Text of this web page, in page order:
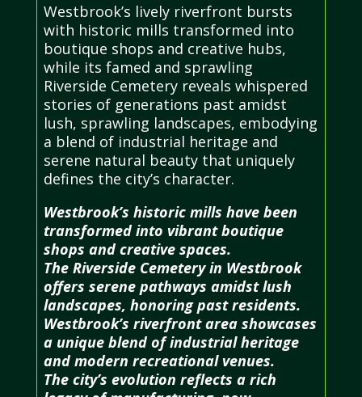
Westbrook’s lively riverfront bursts
with historic mills transformed into
boutique shops and creative hubs,
while its famed and sprawling
Riverside Cemetery reveals whispered
stories of generations past amidst
lush, sprawling landscapes, embodying
a blend of industrial heritage and
serene natural beauty that uniquely
defines the city’s character.
Westbrook’s historic mills have been
transformed into vibrant boutique
shops and creative spaces.
The Riverside Cemetery in Westbrook
offers serene pathways amidst lush
landscapes, honoring past residents.
Westbrook’s riverfront area showcases
a unique blend of industrial heritage
and modern recreational venues.
The city’s evolution reflects a rich